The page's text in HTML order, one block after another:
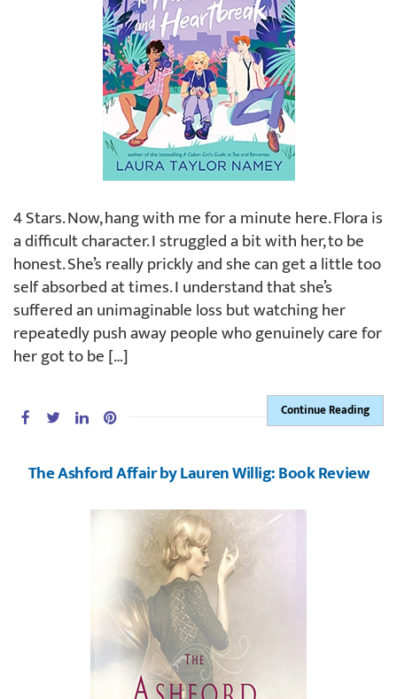
4 Stars. Now, hang with me for a minute here. Flora is
a difficult character. I struggled a bit with her, to be
honest. She’s really prickly and she can get a little too
self absorbed at times. I understand that she’s
suffered an unimaginable loss but watching her
repeatedly push away people who genuinely care for
her got to be […]
Continue Reading
The Ashford Affair by Lauren Willig: Book Review